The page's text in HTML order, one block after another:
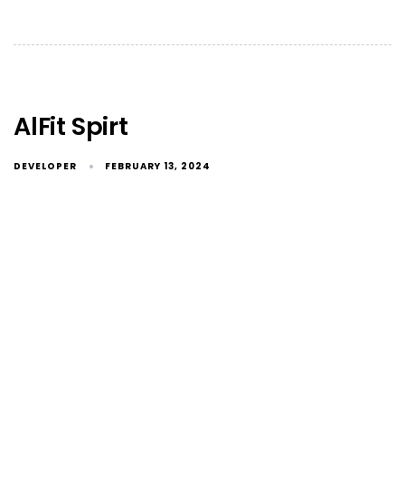
AlFit Spirt
DEVELOPER FEBRUARY 13, 2024